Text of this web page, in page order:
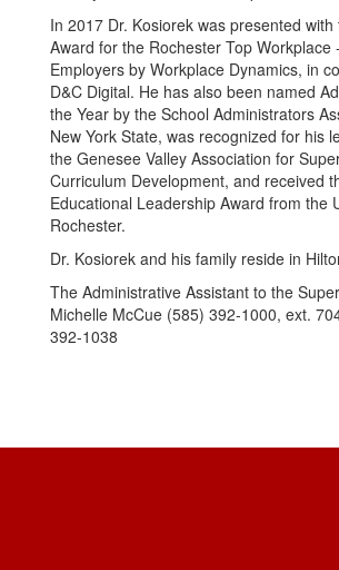
In 2017 Dr. Kosiorek was presented
Award for the Rochester Top Workplace
Employers by Workplace Dynamics, in
D&C Digital. He has also been named
the Year by the School Administrators
New York State, was recognized for his
the Genesee Valley Association for
Curriculum Development, and received
Educational Leadership Award from the
Rochester.
Dr. Kosiorek and his family reside in
The Administrative Assistant to the
Michelle McCue (585) 392-1000, ext.
392-1038